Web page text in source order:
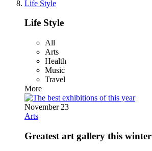
Life Style
Life Style
All
Arts
Health
Music
Travel
More
November 23
Arts
Greatest art gallery this winter